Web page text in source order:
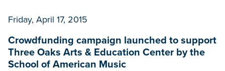
Friday, April 17, 2015
Crowdfunding campaign launched to support
Three Oaks Arts & Education Center by the
School of American Music